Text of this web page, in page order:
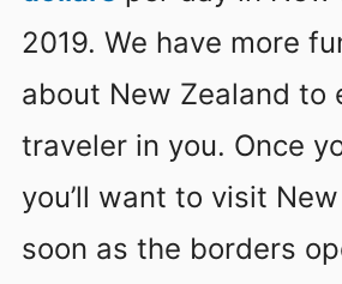
2019. We have more
about New Zealand to
traveler in you. Once
you’ll want to visit
soon as the borders